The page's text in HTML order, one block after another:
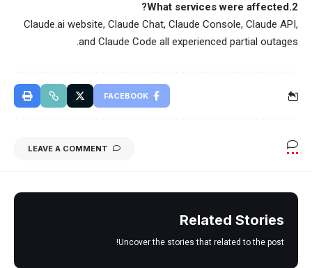
2.What services were affected?
Claude.ai website, Claude Chat, Claude Console, Claude API,
and Claude Code all experienced partial outages.
FACEBOOK
LEAVE A COMMENT
Related Stories
Uncover the stories that related to the post!